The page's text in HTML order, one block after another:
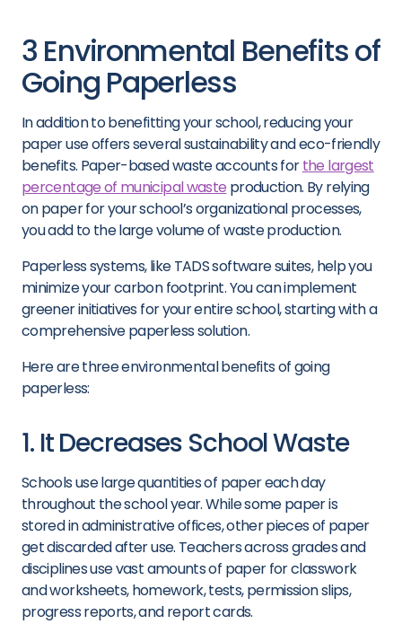
3 Environmental Benefits of
Going Paperless
In addition to benefitting your school, reducing your
paper use offers several sustainability and eco-friendly
benefits. Paper-based waste accounts forthe largest
percentage of municipal waste production. By relying
on paper for your school’s organizational processes,
you add to the large volume of waste production.
Paperless systems, like TADS software suites, help you
minimize your carbon footprint. You can implement
greener initiatives for your entire school, starting with a
comprehensive paperless solution.
Here are three environmental benefits of going
paperless:
1. It Decreases School Waste
Schools use large quantities of paper each day
throughout the school year. While some paper is
stored in administrative offices, other pieces of paper
get discarded after use. Teachers across grades and
disciplines use vast amounts of paper for classwork
and worksheets, homework, tests, permission slips,
progress reports, and report cards.